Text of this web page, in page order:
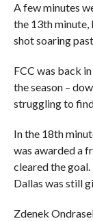
A few minutes
the 13th minute,
shot soaring
FCC was back
the season –
struggling to
In the 18th
was awarded a
cleared the
Dallas was still
Zdenek